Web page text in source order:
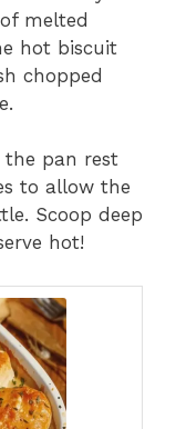
melted
hot biscuit
chopped
the pan rest
to allow the
Scoop deep
hot!